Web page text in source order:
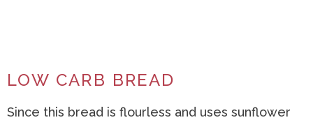
LOW CARB BREAD
Since this bread is flourless and uses sunflower